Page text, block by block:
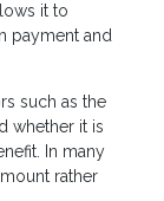
it to
payment and
such as the
whether it is
In many
rather